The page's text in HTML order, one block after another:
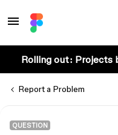
Rolling out: Projects
Report a Problem
QUESTION